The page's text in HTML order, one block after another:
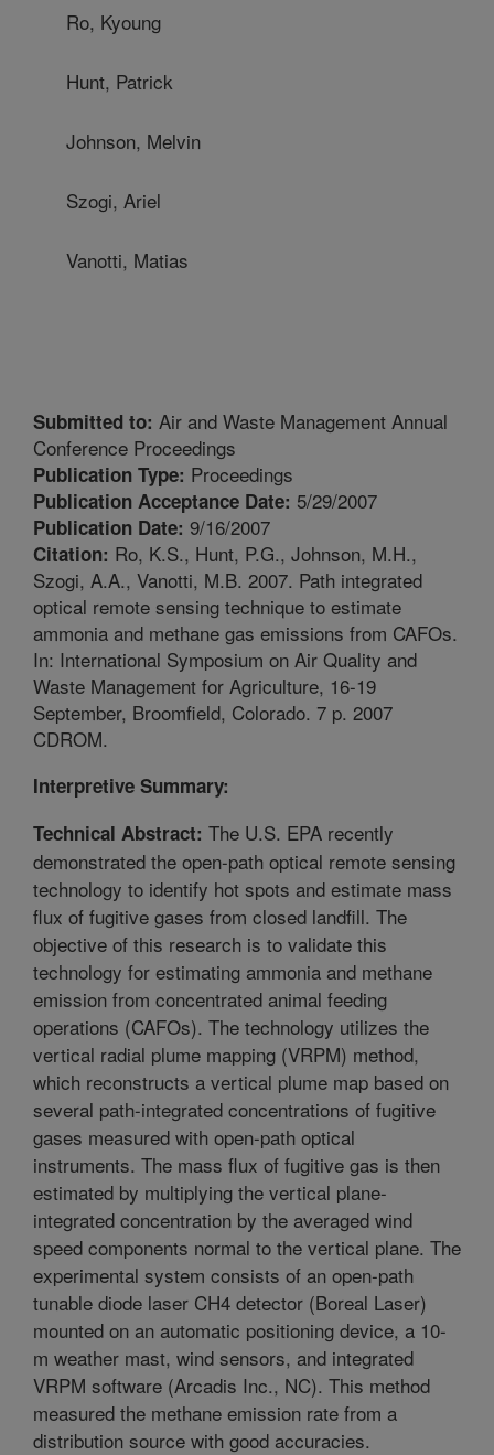
Ro, Kyoung
Hunt, Patrick
Johnson, Melvin
Szogi, Ariel
Vanotti, Matias
Submitted to: Air and Waste Management Annual
Conference Proceedings
Publication Type: Proceedings
Publication Acceptance Date: 5/29/2007
Publication Date: 9/16/2007
Citation: Ro, K.S., Hunt, P.G., Johnson, M.H.,
Szogi, A.A., Vanotti, M.B. 2007. Path integrated
optical remote sensing technique to estimate
ammonia and methane gas emissions from CAFOs.
In: International Symposium on Air Quality and
Waste Management for Agriculture, 16-19
September, Broomfield, Colorado. 7 p. 2007
CDROM.
Interpretive Summary:
Technical Abstract: The U.S. EPA recently
demonstrated the open-path optical remote sensing
technology to identify hot spots and estimate mass
flux of fugitive gases from closed landfill. The
objective of this research is to validate this
technology for estimating ammonia and methane
emission from concentrated animal feeding
operations (CAFOs). The technology utilizes the
vertical radial plume mapping (VRPM) method,
which reconstructs a vertical plume map based on
several path-integrated concentrations of fugitive
gases measured with open-path optical
instruments. The mass flux of fugitive gas is then
estimated by multiplying the vertical plane-
integrated concentration by the averaged wind
speed components normal to the vertical plane. The
experimental system consists of an open-path
tunable diode laser CH4 detector (Boreal Laser)
mounted on an automatic positioning device, a 10-
m weather mast, wind sensors, and integrated
VRPM software (Arcadis Inc., NC). This method
measured the methane emission rate from a
distribution source with good accuracies.